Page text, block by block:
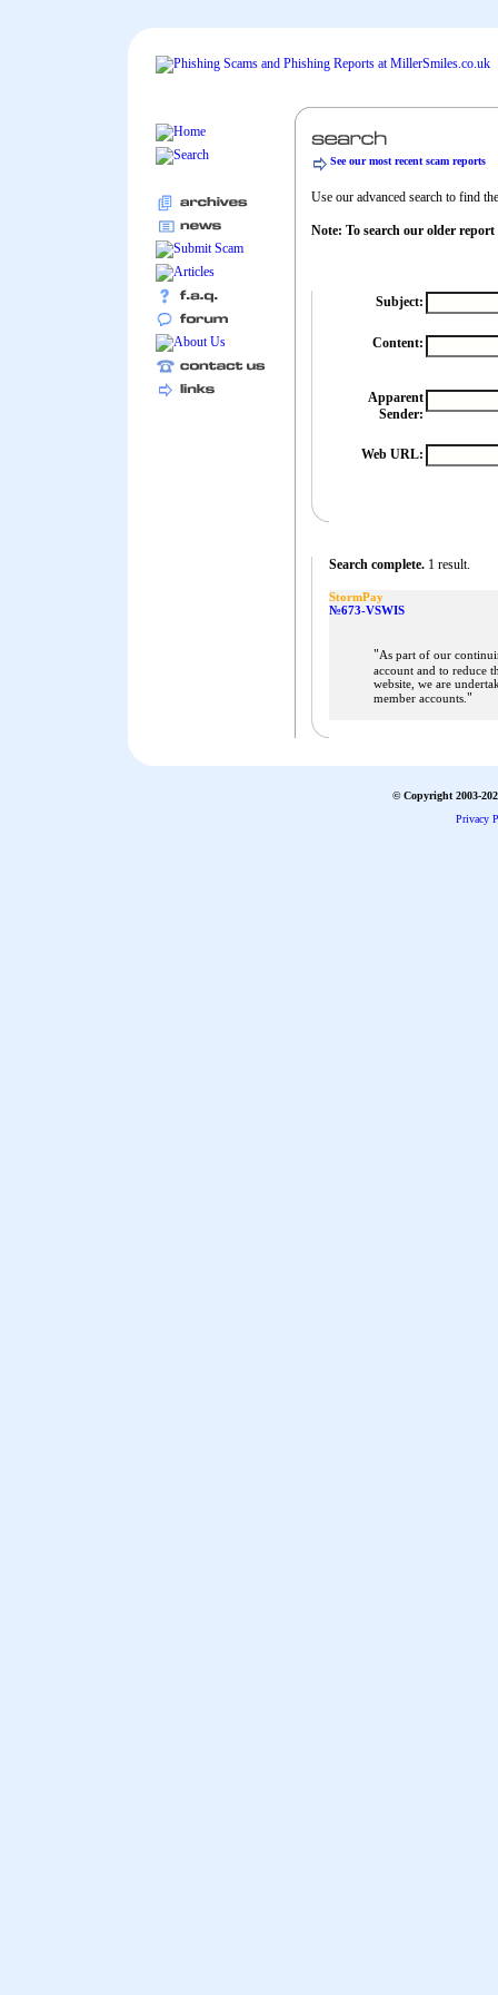
See our most recent scam reports
Use our advanced search to find
Note: To search our older report
Subject:
Content:
Apparent
Sender:
Web URL:
Search complete. 1 result.
StormPay
№673-VSWIS
"As part of our
account and to reduce
website, we are
member accounts. "
© Copyright 2003-
Privacy